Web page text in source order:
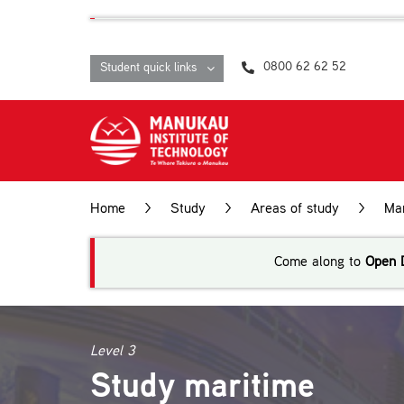
Student quick links 0800 62 62 52
Home > Study > Areas of study >
Come along to Open
Level 3
Study maritime